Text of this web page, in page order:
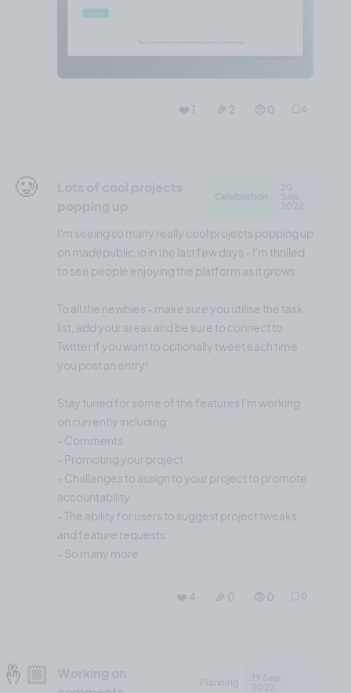
❤️ 1 🎉 2 🤨 0
🥲
I'm seeing so many really cool projects popping up
on madepublic.io in the last few days - I'm thrilled
to see people enjoying the platform as it grows.
To all the newbies - make sure you utilise the task
list, add your areas and be sure to connect to
Twitter if you want to optionally tweet each time
you post an entry!
Stay tuned for some of the features I'm working
on currently including:
- Comments
- Promoting your project
- Challenges to assign to your project to promote
accountability
- The ability for users to suggest project tweaks
and feature requests
- So many more
❤️ 4 🎉 0 🤨 0
🤞🏼